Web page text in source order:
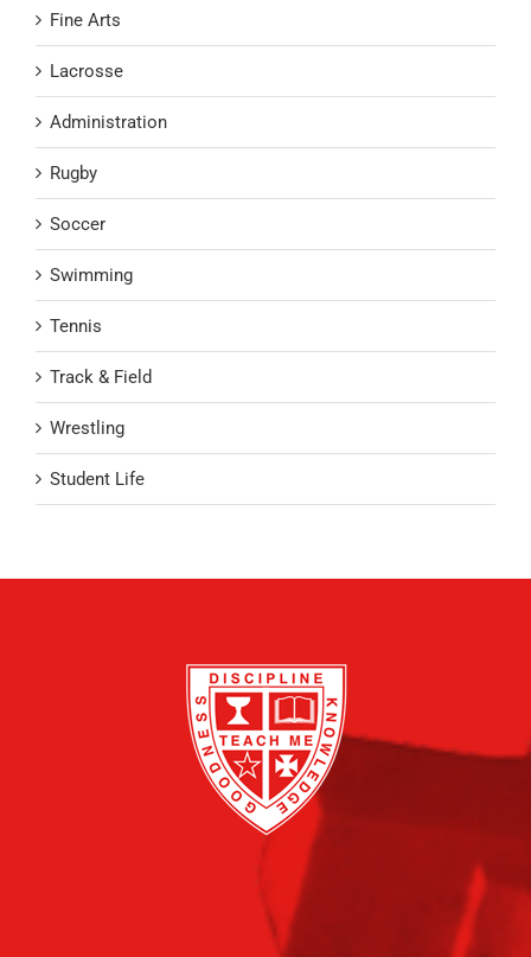
Fine Arts
Lacrosse
Administration
Rugby
Soccer
Swimming
Tennis
Track & Field
Wrestling
Student Life